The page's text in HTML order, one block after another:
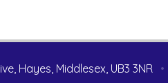
Hayes, Middlesex, UB3 3NR •